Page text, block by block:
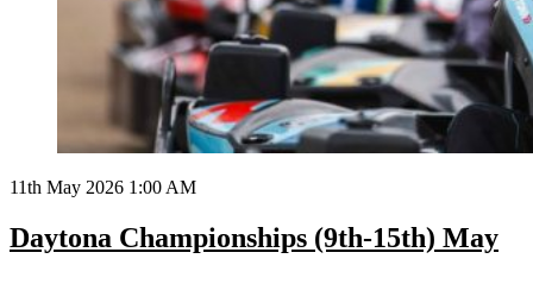
11th May 2026 1:00 AM
Daytona Championships (9th-15th) May